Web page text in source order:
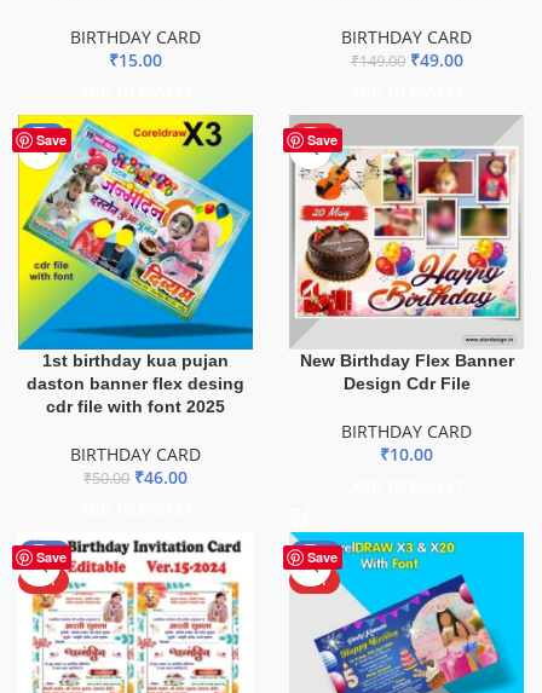
BIRTHDAY CARD
₹15.00
BIRTHDAY CARD
₹149.00 ₹49.00
Save
-8%
1st birthday kua pujan
daston banner flex desing
cdr file with font 2025
BIRTHDAY CARD
₹50.00 ₹46.00
Save
HOT
New Birthday Flex Banner
Design Cdr File
BIRTHDAY CARD
₹10.00
Save
-17%
HOT
Save
-51%
HOT